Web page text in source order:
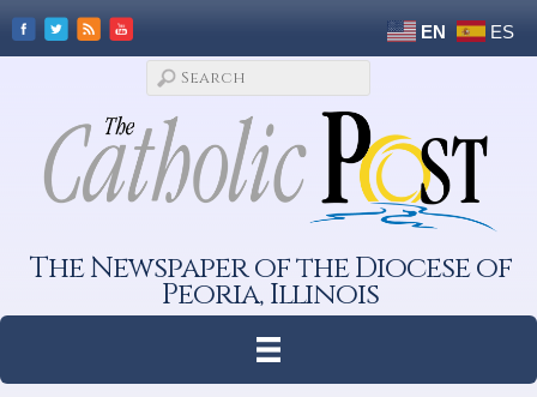
EN ES
The Newspaper of the Diocese of
Peoria, Illinois